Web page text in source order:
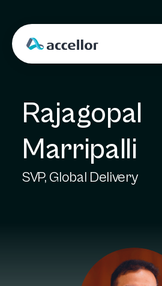
Rajagopal
Marripalli
SVP, Global Delivery